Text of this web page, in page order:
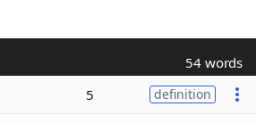
54 words
5 definition